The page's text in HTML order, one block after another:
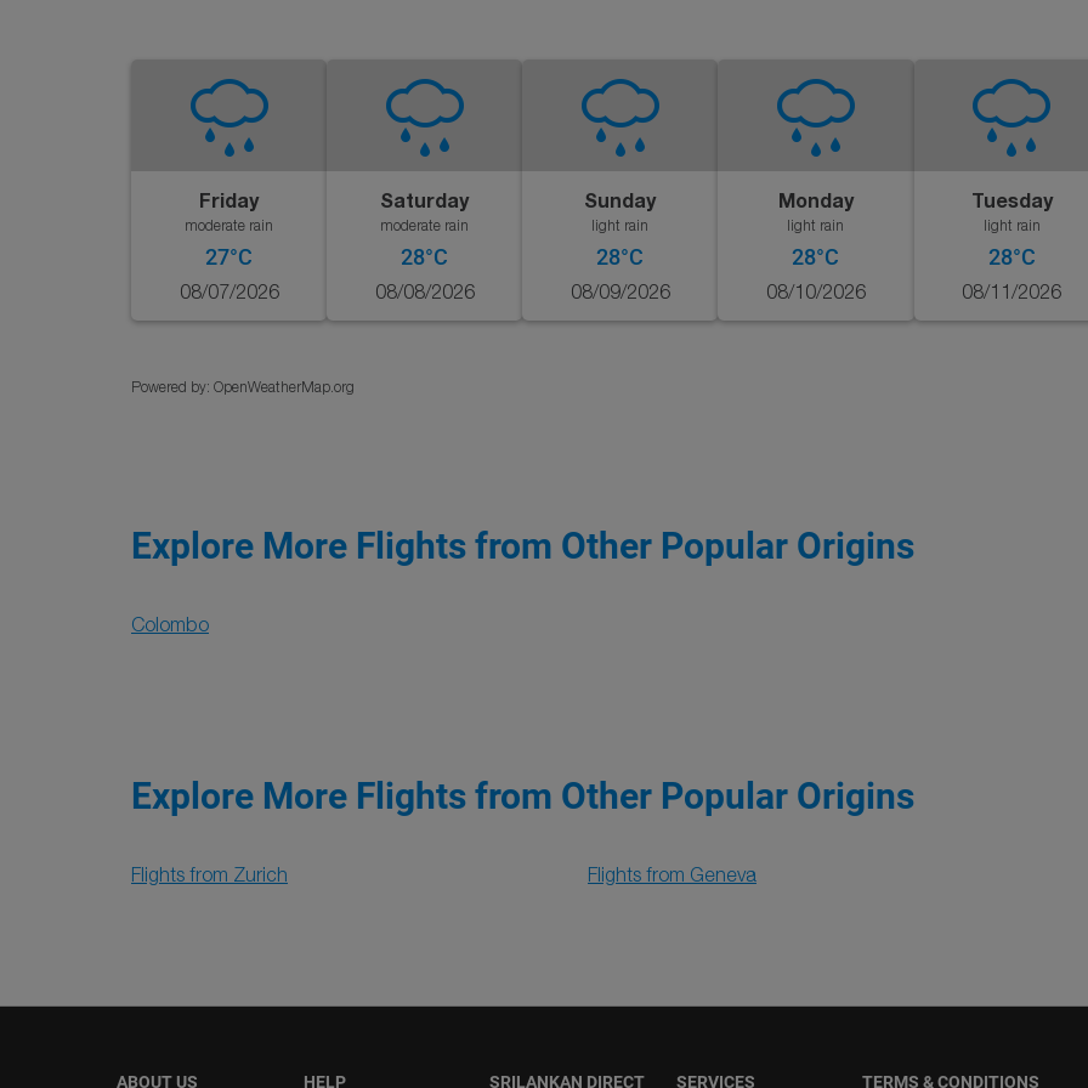
Friday
moderate rain
27°C
08/07/2026
Saturday
moderate rain
28°C
08/08/2026
Sunday
light rain
28°C
08/09/2026
Monday
light rain
28°C
08/10/2026
Tuesday
light rain
28°C
08/11/2026
Powered by: OpenWeatherMap.org
Explore More Flights from Other Popular Origins
Colombo
Explore More Flights from Other Popular Origins
Flights from Zurich Flights from Geneva
ABOUT US HELP SRILANKAN DIRECT SERVICES TERMS & CONDITIONS